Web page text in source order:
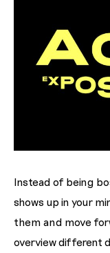
Instead of being
shows up in your
them and move
overview different